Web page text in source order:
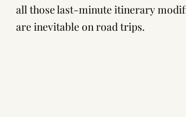
all those last-minute itinerary
are inevitable on road trips.